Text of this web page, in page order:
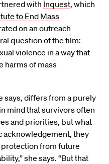
with Inquest, which
to End Mass
on an outreach
question of the film:
violence in a way that
harms of mass
says, differs from a purely
mind that survivors often
and priorities, but what
acknowledgement, they
from future
she says. “But that